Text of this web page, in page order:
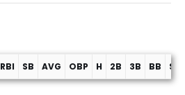
RBI SB AVG OBP H 2B 3B BB SO